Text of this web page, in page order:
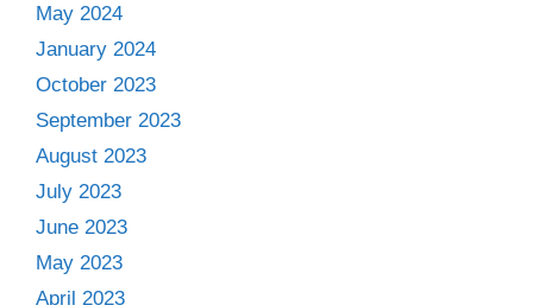
May 2024
January 2024
October 2023
September 2023
August 2023
July 2023
June 2023
May 2023
April 2023